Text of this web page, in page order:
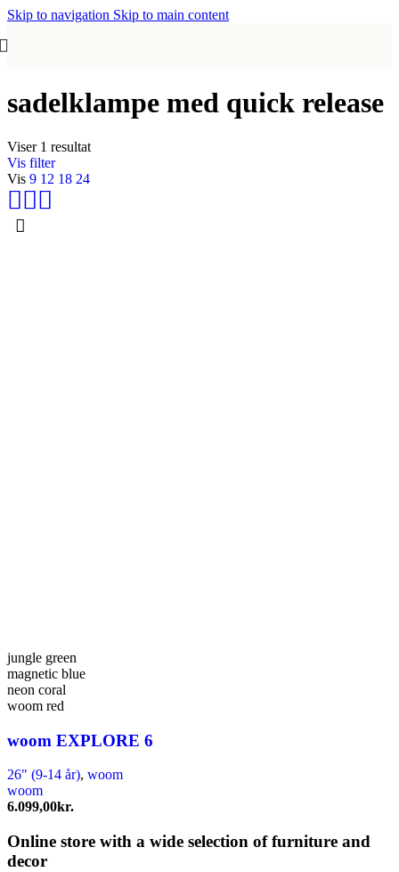
Skip to navigation Skip to main content
sadelklampe med quick release
Viser 1 resultat
Vis filter
Vis 9 12 18 24
jungle green
magnetic blue
neon coral
woom red
woom EXPLORE 6
26" (9-14 år), woom
woom
6.099,00kr.
Online store with a wide selection of furniture and
decor